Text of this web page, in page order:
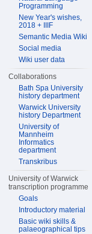
Programming
New Year's wishes,
2018 + IIIF
Semantic Media Wiki
Social media
Wiki user data
Collaborations
Bath Spa University
history department
Warwick University
history Department
University of
Mannheim
Informatics
department
Transkribus
University of Warwick
transcription programme
Goals
Introductory material
Basic wiki skills &
palaeographical tips